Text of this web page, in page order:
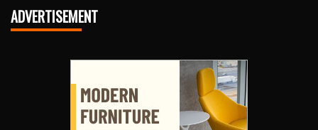
ADVERTISEMENT